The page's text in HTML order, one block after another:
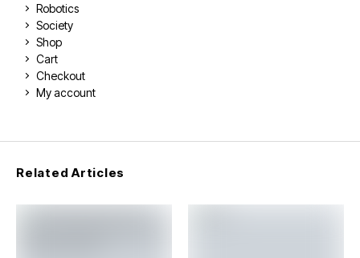
Robotics
Society
Shop
Cart
Checkout
My account
Related Articles